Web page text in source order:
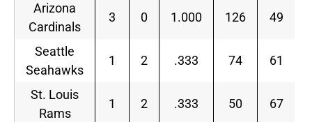
Arizona
Cardinals
3 0 1.000 126 49
Seattle
Seahawks
1 2 .333 74 61
St. Louis
Rams
1 2 .333 50 67